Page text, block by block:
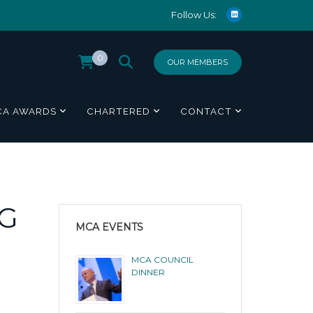
Follow Us:
OUR MEMBERS
0
AWARDS CHARTERED CONTACT
MCA EVENTS
MCA COUNCIL
DINNER